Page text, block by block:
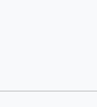
Contact
Donate